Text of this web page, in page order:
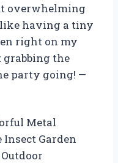
overwhelming
like having a tiny
right on my
grabbing the
party going! —
Metal
Garden